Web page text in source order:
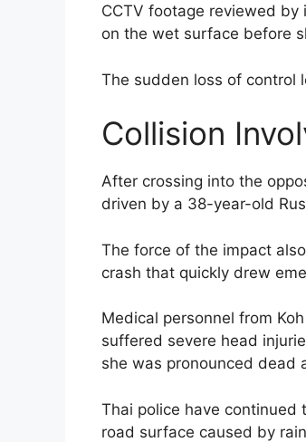
CCTV footage reviewed by
on the wet surface before
The sudden loss of control
Collision
After crossing into the
driven by a 38-year-old
The force of the impact
crash that quickly drew
Medical personnel from
suffered severe head
she was pronounced dead
Thai police have continued
road surface caused by